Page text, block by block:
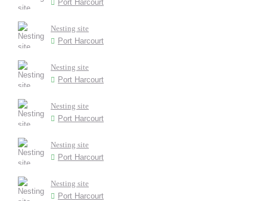
Port Harcourt
Nesting site
Port Harcourt
Nesting site
Port Harcourt
Nesting site
Port Harcourt
Nesting site
Port Harcourt
Nesting site
Port Harcourt